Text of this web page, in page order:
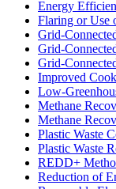
Energy
Flaring or Use
Grid-
Grid-
Grid-
Improved
Low-
Methane
Methane
Plastic Waste
Plastic Waste
REDD+
Reduction of